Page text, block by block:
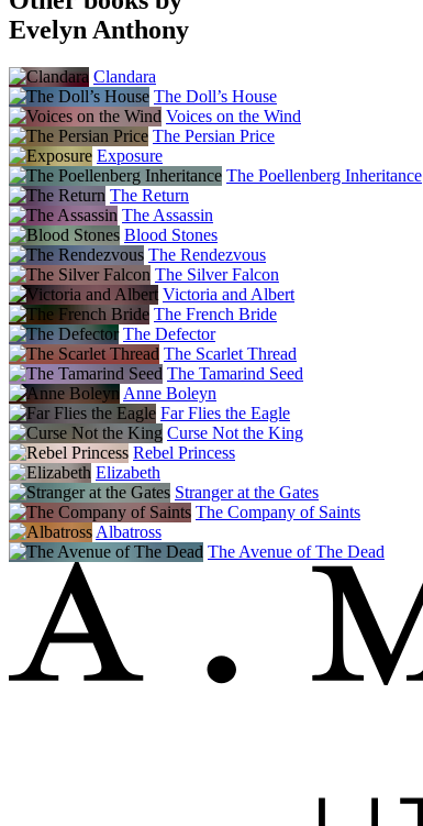
Evelyn Anthony
Clandara
The Doll’s House
Voices on the Wind
The Persian Price
Exposure
The Poellenberg Inheritance
The Return
The Assassin
Blood Stones
The Rendezvous
The Silver Falcon
Victoria and Albert
The French Bride
The Defector
The Scarlet Thread
The Tamarind Seed
Anne Boleyn
Far Flies the Eagle
Curse Not the King
Rebel Princess
Elizabeth
Stranger at the Gates
The Company of Saints
Albatross
The Avenue of The Dead